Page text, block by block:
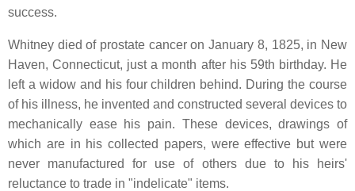
success.
Whitney died of prostate cancer on January 8, 1825, in New
Haven, Connecticut, just a month after his 59th birthday. He
left a widow and his four children behind. During the course
of his illness, he invented and constructed several devices to
mechanically ease his pain. These devices, drawings of
which are in his collected papers, were effective but were
never manufactured for use of others due to his heirs'
reluctance to trade in "indelicate" items.